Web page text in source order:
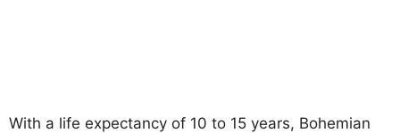
With a life expectancy of 10 to 15 years, Bohemian